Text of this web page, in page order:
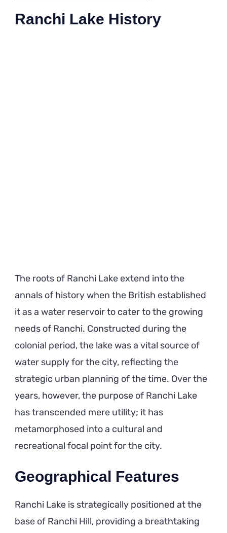
Ranchi Lake History
The roots of Ranchi Lake extend into the
annals of history when the British established
it as a water reservoir to cater to the growing
needs of Ranchi. Constructed during the
colonial period, the lake was a vital source of
water supply for the city, reflecting the
strategic urban planning of the time. Over the
years, however, the purpose of Ranchi Lake
has transcended mere utility; it has
metamorphosed into a cultural and
recreational focal point for the city.
Geographical Features
Ranchi Lake is strategically positioned at the
base of Ranchi Hill, providing a breathtaking